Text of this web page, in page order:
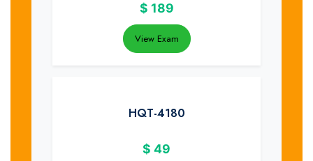
$ 189
View Exam
HQT-4180
$ 49